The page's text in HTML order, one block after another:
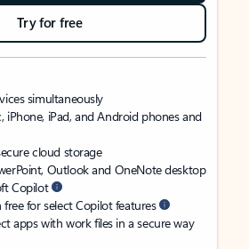
Try for free
simultaneously
iPhone, iPad, and Android phones and
cloud storage
Outlook and OneNote desktop
Copilot
for select Copilot features
apps with work files in a secure way